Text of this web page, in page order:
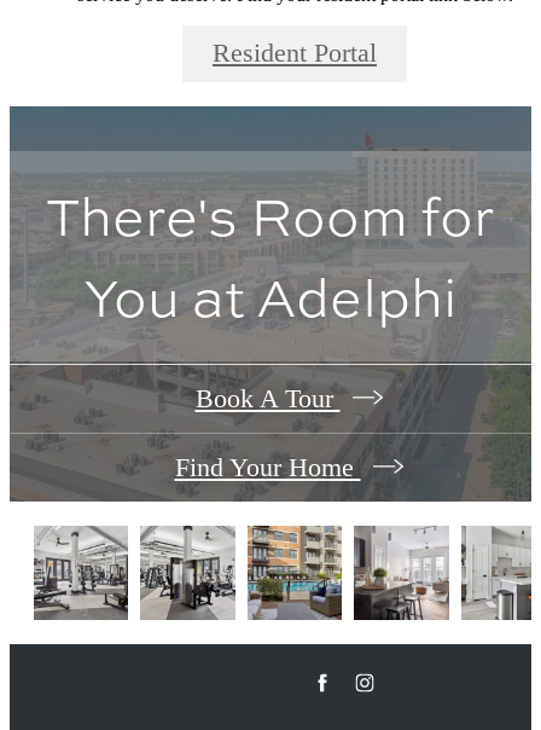
Resident Portal
There's Room for
You at Adelphi
Book A Tour
Find Your Home